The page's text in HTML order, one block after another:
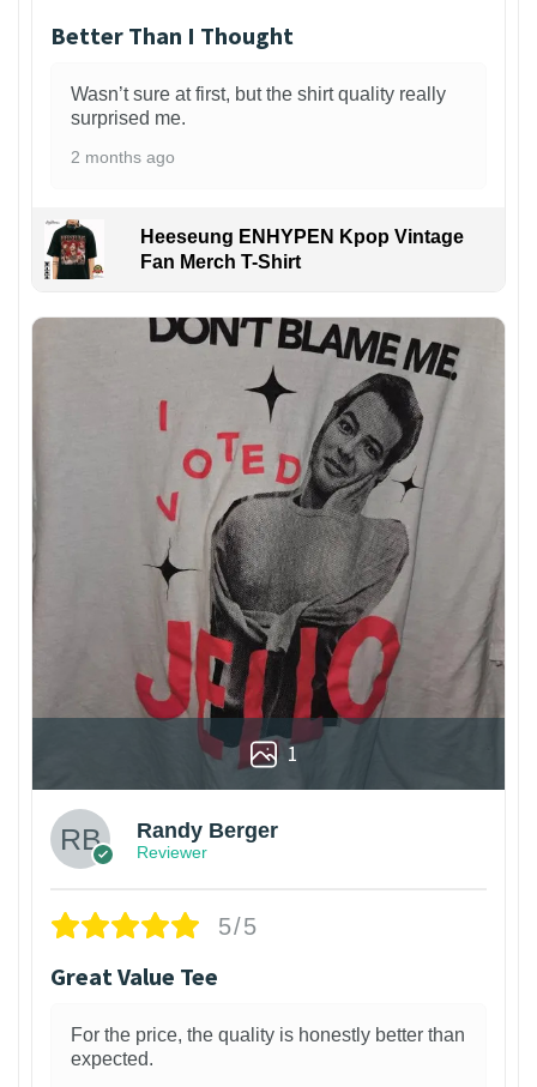
Better Than I Thought
Wasn’t sure at first, but the shirt quality really
surprised me.
2 months ago
Heeseung ENHYPEN Kpop Vintage
Fan Merch T-Shirt
1
Randy Berger
Reviewer
5/5
Great Value Tee
For the price, the quality is honestly better than
expected.